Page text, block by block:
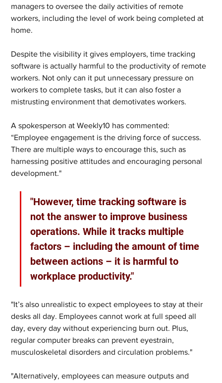
managers to oversee the daily activities of remote
workers, including the level of work being completed at
home.
Despite the visibility it gives employers, time tracking
software is actually harmful to the productivity of remote
workers. Not only can it put unnecessary pressure on
workers to complete tasks, but it can also foster a
mistrusting environment that demotivates workers.
A spokesperson at Weekly10 has commented:
“Employee engagement is the driving force of success.
There are multiple ways to encourage this, such as
harnessing positive attitudes and encouraging personal
development."
"However, time tracking software is
not the answer to improve business
operations. While it tracks multiple
factors – including the amount of time
between actions – it is harmful to
workplace productivity."
"It’s also unrealistic to expect employees to stay at their
desks all day. Employees cannot work at full speed all
day, every day without experiencing burn out. Plus,
regular computer breaks can prevent eyestrain,
musculoskeletal disorders and circulation problems."
"Alternatively, employees can measure outputs and